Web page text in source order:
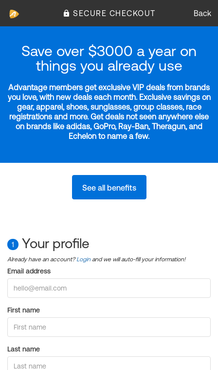
SECURE CHECKOUT Back
Save over $3000 a year on
things you already use
Advantage members get exclusive VIP deals from brands
you love, with new deals each month. Exclusive savings on
gear, apparel, shoes, sunglasses, group classes, race
registrations and more. Get deals not seen anywhere else
on brands like adidas, GoPro, Ray-Ban, Theragun, and
Echelon to name a few.
See all benefits
1 Your profile
Already have an account?Login and we will auto-fill your information!
Email address
First name
Last name